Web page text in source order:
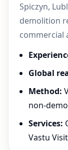
Spiczyn,
demolition
commercial
Global
Method:
non-
Services:
Vastu